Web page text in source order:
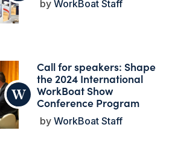
WorkBoat Staff
Call for speakers: Shape
the 2024 International
WorkBoat Show
Conference Program
WorkBoat Staff